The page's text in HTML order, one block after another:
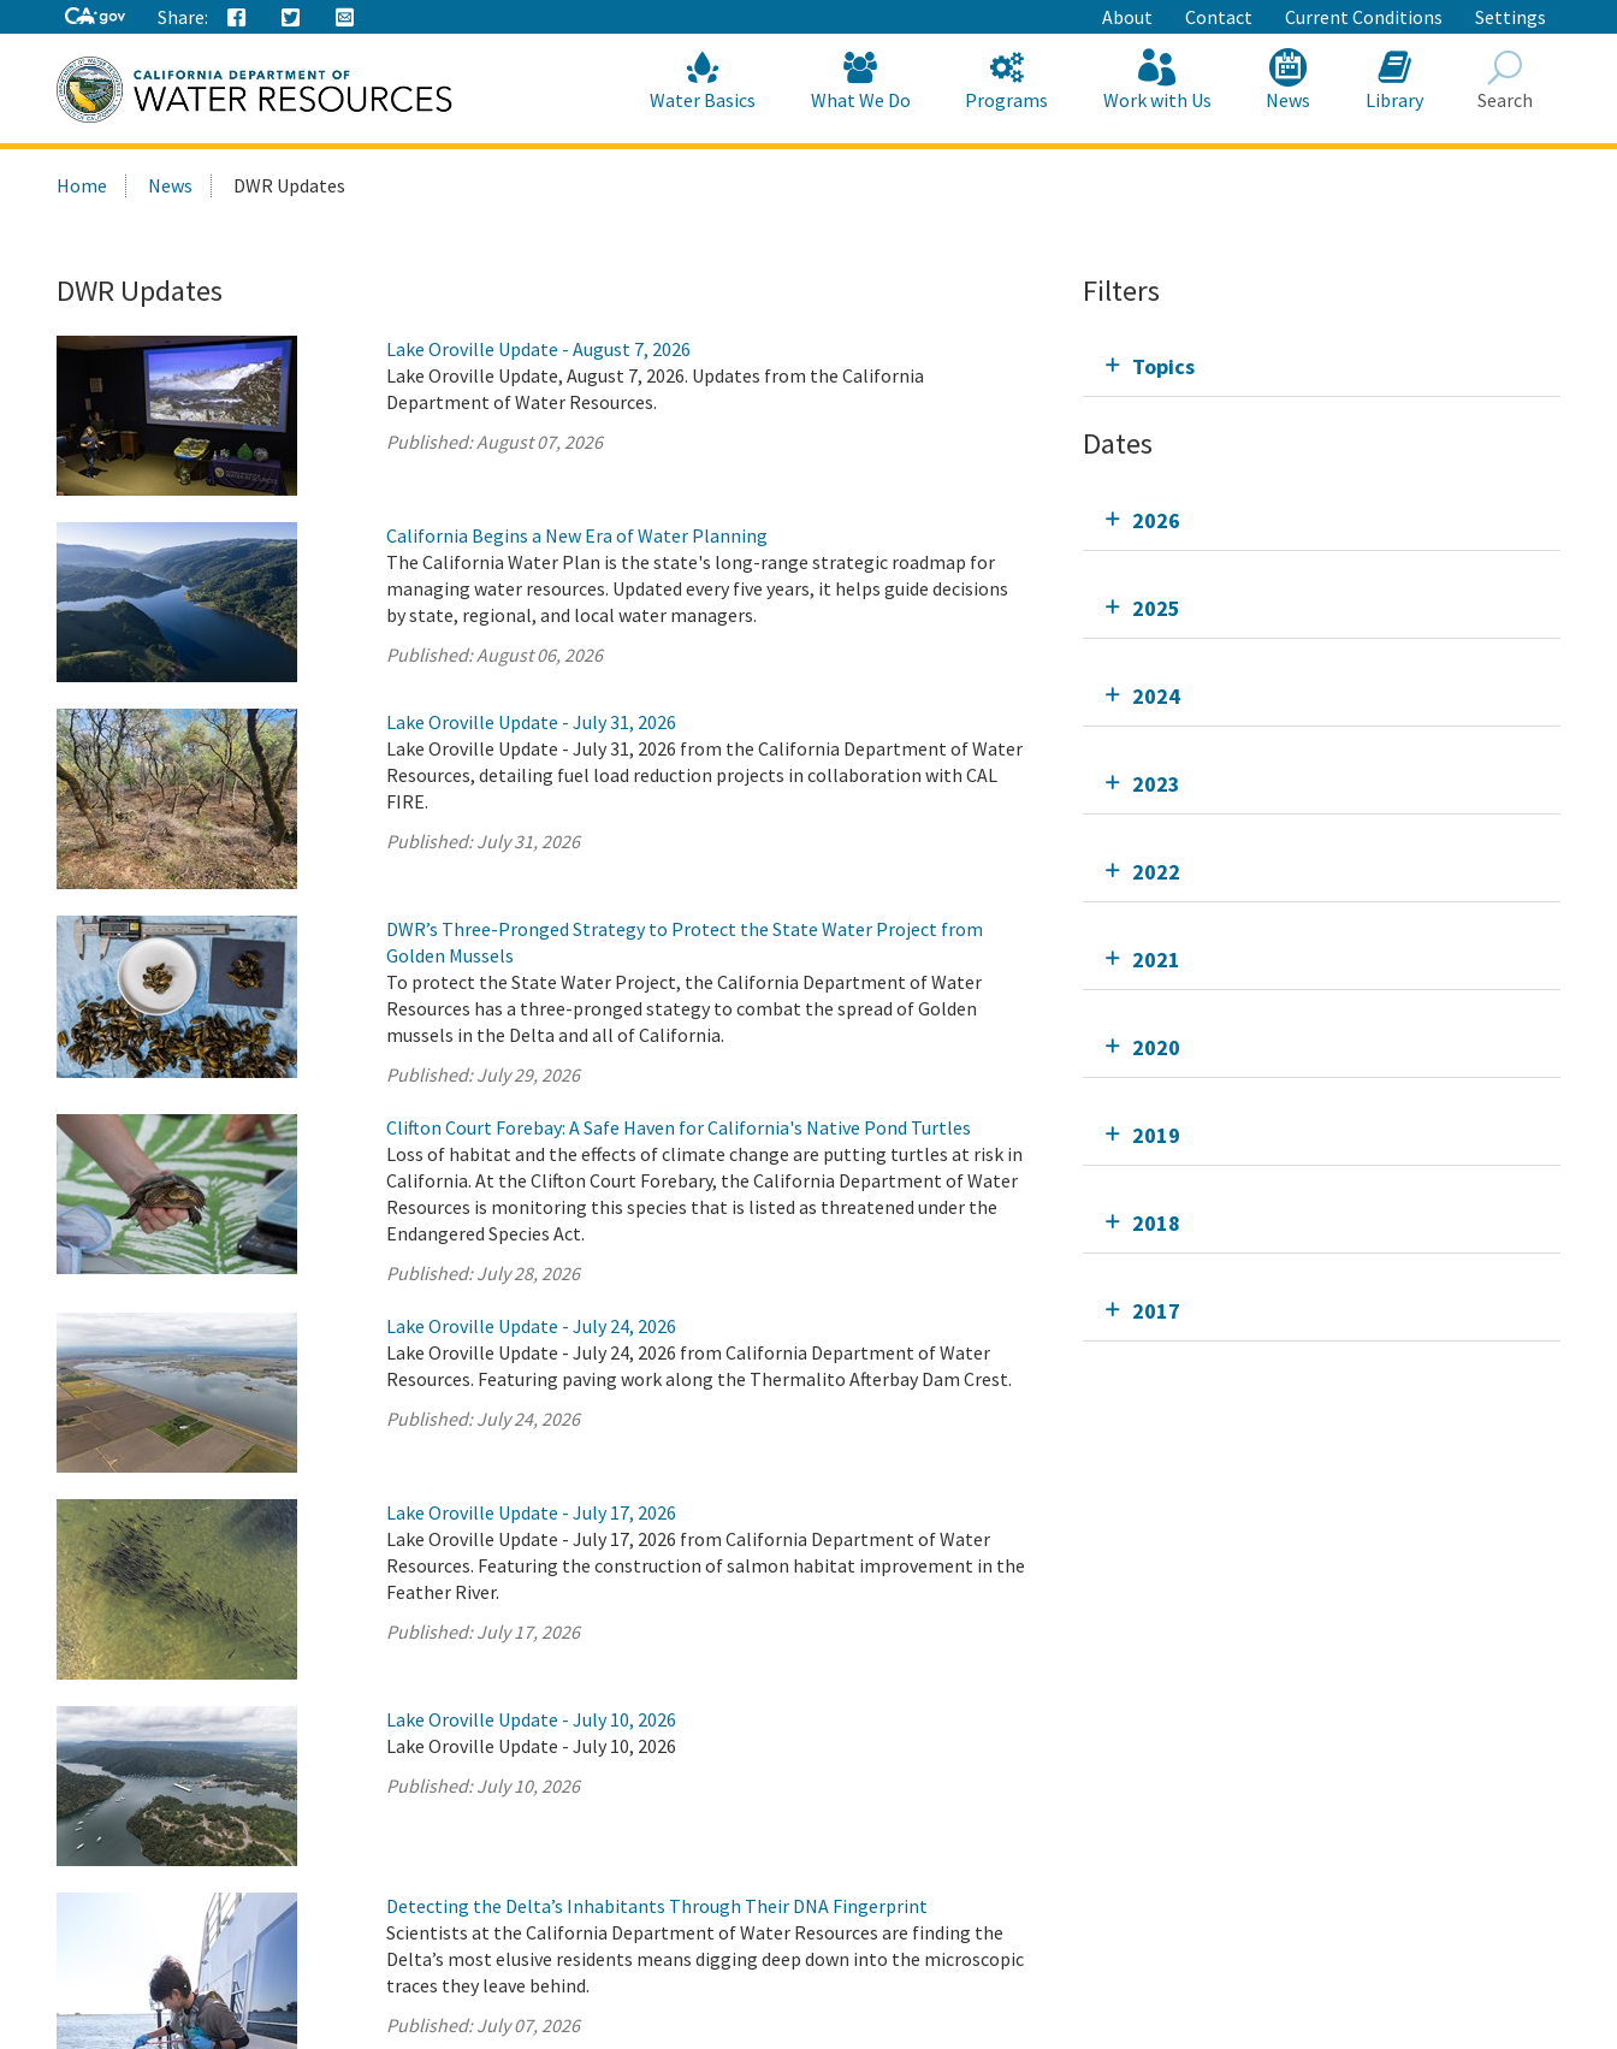
to
Main
Content
Share: About Contact Current Conditions Settings
this
Water Basics What We Do Programs Work with Us News Library Search
Home News DWR Updates
DWR Updates
Lake Oroville Update - August 7, 2026
Lake Oroville Update, August 7, 2026. Updates from the California
Department of Water Resources.
Published:August 07, 2026
California Begins a New Era of Water Planning
The California Water Plan is the state's long-range strategic roadmap for
managing water resources. Updated every five years, it helps guide decisions
by state, regional, and local water managers.
Published:August 06, 2026
Lake Oroville Update - July 31, 2026
Lake Oroville Update - July 31, 2026 from the California Department of Water
Resources, detailing fuel load reduction projects in collaboration with CAL
FIRE.
Published:July 31, 2026
DWR’s Three-Pronged Strategy to Protect the State Water Project from
Golden Mussels
To protect the State Water Project, the California Department of Water
Resources has a three-pronged stategy to combat the spread of Golden
mussels in the Delta and all of California.
Published:July 29, 2026
Clifton Court Forebay: A Safe Haven for California's Native Pond Turtles
Loss of habitat and the effects of climate change are putting turtles at risk in
California. At the Clifton Court Forebary, the California Department of Water
Resources is monitoring this species that is listed as threatened under the
Endangered Species Act.
Published:July 28, 2026
Lake Oroville Update - July 24, 2026
Lake Oroville Update - July 24, 2026 from California Department of Water
Resources. Featuring paving work along the Thermalito Afterbay Dam Crest.
Published:July 24, 2026
Lake Oroville Update - July 17, 2026
Lake Oroville Update - July 17, 2026 from California Department of Water
Resources. Featuring the construction of salmon habitat improvement in the
Feather River.
Published:July 17, 2026
Lake Oroville Update - July 10, 2026
Lake Oroville Update - July 10, 2026
Published:July 10, 2026
Detecting the Delta’s Inhabitants Through Their DNA Fingerprint
Scientists at the California Department of Water Resources are finding the
Delta’s most elusive residents means digging deep down into the microscopic
traces they leave behind.
Published:July 07, 2026
Filters
Topics
Dates
2026
2025
2024
2023
2022
2021
2020
2019
2018
2017